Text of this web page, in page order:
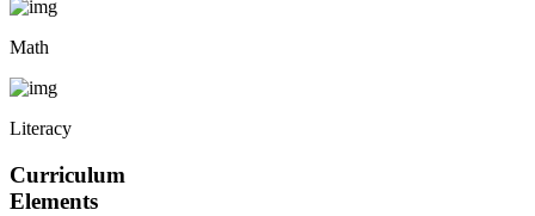
Math
Literacy
Curriculum
Elements